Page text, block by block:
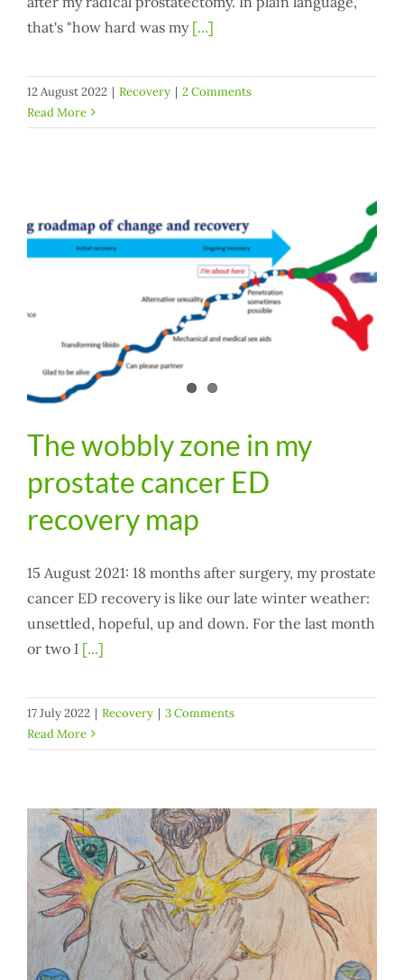
that's "how hard was my [...]
12 August 2022 | Recovery | 2 Comments
Read More
The wobbly zone in my
prostate cancer ED
recovery map
15 August 2021: 18 months after surgery, my prostate
cancer ED recovery is like our late winter weather:
unsettled, hopeful, up and down. For the last month
or two I [...]
17 July 2022 | Recovery | 3 Comments
Read More